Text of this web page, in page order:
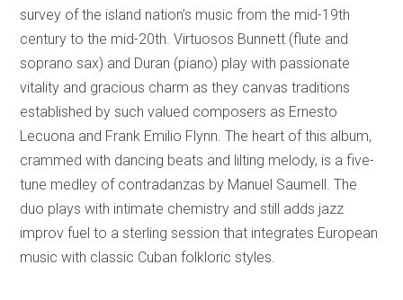
survey of the island nation’s music from the mid-19th
century to the mid-20th. Virtuosos Bunnett (flute and
soprano sax) and Duran (piano) play with passionate
vitality and gracious charm as they canvas traditions
established by such valued composers as Ernesto
Lecuona and Frank Emilio Flynn. The heart of this album,
crammed with dancing beats and lilting melody, is a five-
tune medley of contradanzas by Manuel Saumell. The
duo plays with intimate chemistry and still adds jazz
improv fuel to a sterling session that integrates European
music with classic Cuban folkloric styles.